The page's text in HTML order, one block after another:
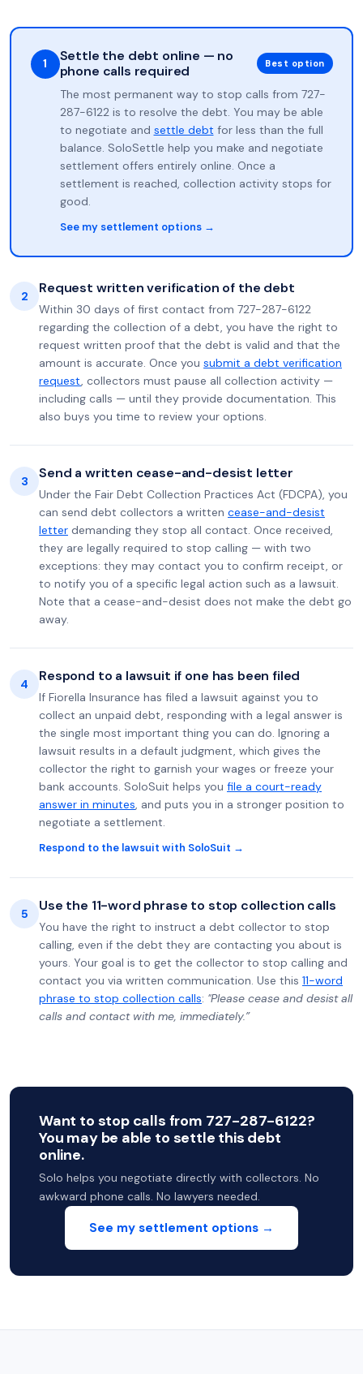
1
Settle the debt online — no
phone calls required
Best option
The most permanent way to stop calls from 727-
287-6122 is to resolve the debt. You may be able
to negotiate and settle debt for less than the full
balance. SoloSettle help you make and negotiate
settlement offers entirely online. Once a
settlement is reached, collection activity stops for
good.
See my settlement options →
2 Request written verification of the debt
Within 30 days of first contact from 727-287-6122
regarding the collection of a debt, you have the right to
request written proof that the debt is valid and that the
amount is accurate. Once you submit a debt verification
request, collectors must pause all collection activity —
including calls — until they provide documentation. This
also buys you time to review your options.
3 Send a written cease-and-desist letter
Under the Fair Debt Collection Practices Act (FDCPA), you
can send debt collectors a written cease-and-desist
letter demanding they stop all contact. Once received,
they are legally required to stop calling — with two
exceptions: they may contact you to confirm receipt, or
to notify you of a specific legal action such as a lawsuit.
Note that a cease-and-desist does not make the debt go
away.
4 Respond to a lawsuit if one has been filed
If Fiorella Insurance has filed a lawsuit against you to
collect an unpaid debt, responding with a legal answer is
the single most important thing you can do. Ignoring a
lawsuit results in a default judgment, which gives the
collector the right to garnish your wages or freeze your
bank accounts. SoloSuit helps you file a court-ready
answer in minutes, and puts you in a stronger position to
negotiate a settlement.
Respond to the lawsuit with SoloSuit →
5 Use the 11-word phrase to stop collection calls
You have the right to instruct a debt collector to stop
calling, even if the debt they are contacting you about is
yours. Your goal is to get the collector to stop calling and
contact you via written communication. Use this 11-word
phrase to stop collection calls: "Please cease and desist all
calls and contact with me, immediately.”
Want to stop calls from 727-287-6122?
You may be able to settle this debt
online.
Solo helps you negotiate directly with collectors. No
awkward phone calls. No lawyers needed.
See my settlement options →